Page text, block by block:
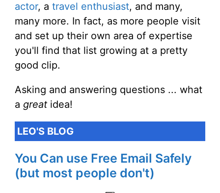
actor, a travel enthusiast, and many,
many more. In fact, as more people visit
and set up their own area of expertise
you'll find that list growing at a pretty
good clip.
Asking and answering questions ... what
a great idea!
LEO'S BLOG
You Can use Free Email Safely
(but most people don't)